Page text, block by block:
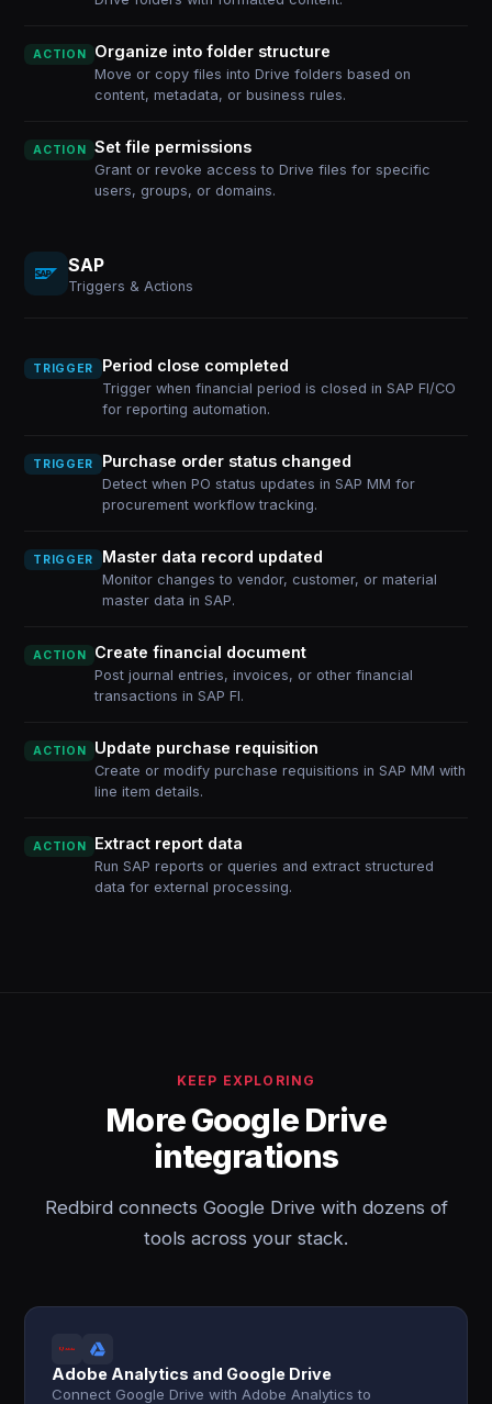
ACTION Organize into folder structure
Move or copy files into Drive folders based on
content, metadata, or business rules.
ACTION Set file permissions
Grant or revoke access to Drive files for specific
users, groups, or domains.
SAP
Triggers & Actions
TRIGGER Period close completed
Trigger when financial period is closed in SAP FI/CO
for reporting automation.
TRIGGER Purchase order status changed
Detect when PO status updates in SAP MM for
procurement workflow tracking.
TRIGGER Master data record updated
Monitor changes to vendor, customer, or material
master data in SAP.
ACTION Create financial document
Post journal entries, invoices, or other financial
transactions in SAP FI.
ACTION Update purchase requisition
Create or modify purchase requisitions in SAP MM with
line item details.
ACTION Extract report data
Run SAP reports or queries and extract structured
data for external processing.
KEEP EXPLORING
More Google Drive
integrations
Redbird connects Google Drive with dozens of
tools across your stack.
Adobe Analytics and Google Drive
Connect Google Drive with Adobe Analytics to